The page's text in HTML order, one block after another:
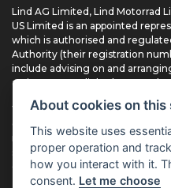
Lind AG Limited, Lind Motorrad
US Limited is an appointed
which is authorised and
Authority (their registration
include advising on and
acting as a credit broker not a
We can introduce you to a
do not charge fees for our
receive a payment(s) or other
should you decide to enter into
either a fixed fee or a fixed
The payment we receive may
About cookies on this
This website uses
proper operation and
how you interact with it.
consent. Let me choose